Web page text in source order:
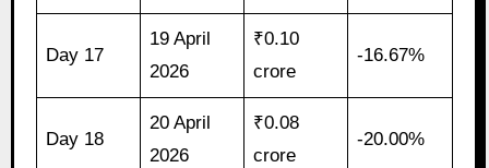
Day 17
19 April
2026
₹0.10
crore
-16.67%
Day 18
20 April
2026
₹0.08
crore
-20.00%